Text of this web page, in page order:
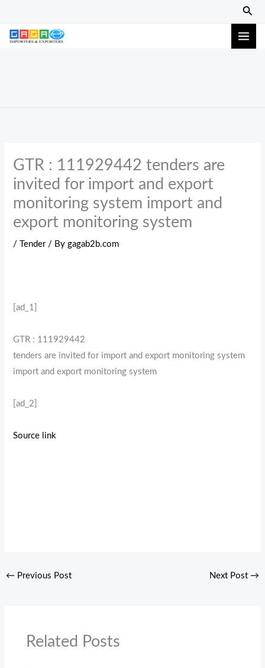
content
GTR : 111929442 tenders are
invited for import and export
monitoring system import and
export monitoring system
/Tender/ Bygagab2b.com
[ad_1]
GTR : 111929442
tenders are invited for import and export monitoring system
import and export monitoring system
[ad_2]
Source link
← Previous Post Next Post →
Related Posts